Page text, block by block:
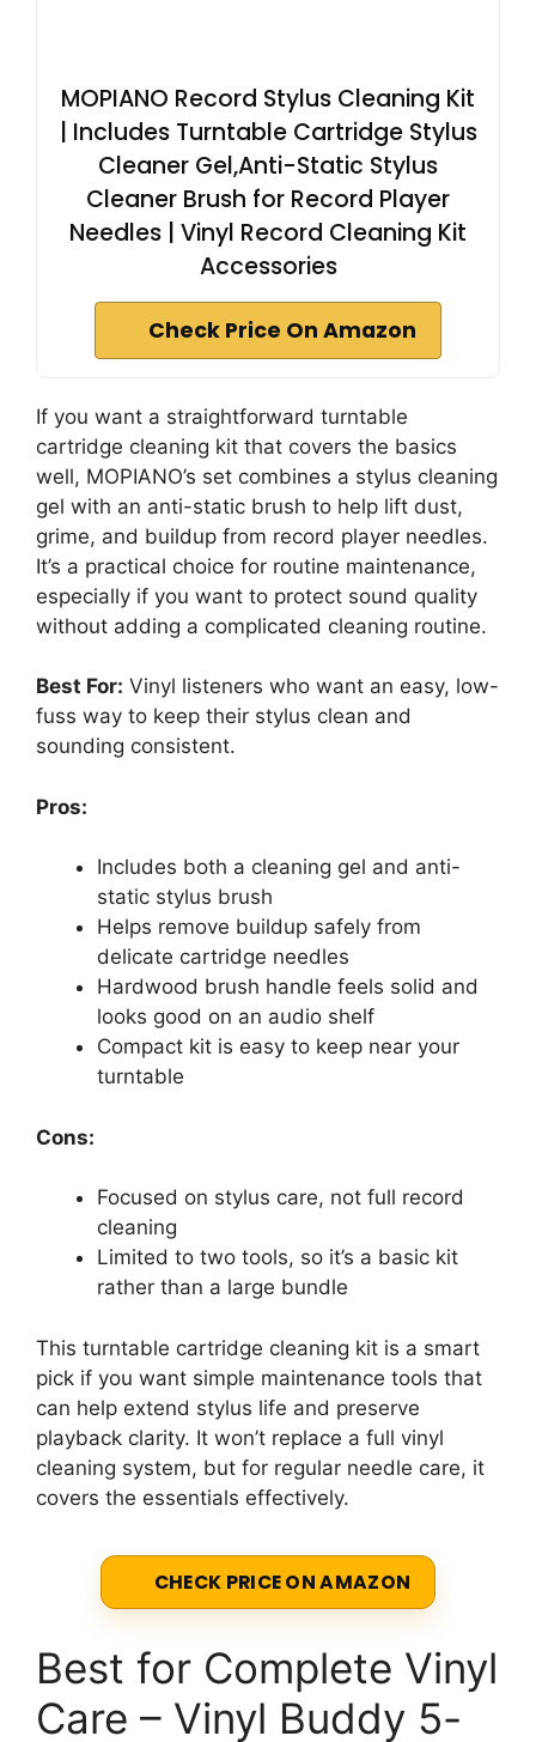
MOPIANO Record Stylus Cleaning Kit
| Includes Turntable Cartridge Stylus
Cleaner Gel,Anti-Static Stylus
Cleaner Brush for Record Player
Needles | Vinyl Record Cleaning Kit
Accessories
Check Price On Amazon
If you want a straightforward turntable
cartridge cleaning kit that covers the basics
well, MOPIANO’s set combines a stylus cleaning
gel with an anti-static brush to help lift dust,
grime, and buildup from record player needles.
It’s a practical choice for routine maintenance,
especially if you want to protect sound quality
without adding a complicated cleaning routine.
Best For: Vinyl listeners who want an easy, low-
fuss way to keep their stylus clean and
sounding consistent.
Pros:
Includes both a cleaning gel and anti-
static stylus brush
Helps remove buildup safely from
delicate cartridge needles
Hardwood brush handle feels solid and
looks good on an audio shelf
Compact kit is easy to keep near your
turntable
Cons:
Focused on stylus care, not full record
cleaning
Limited to two tools, so it’s a basic kit
rather than a large bundle
This turntable cartridge cleaning kit is a smart
pick if you want simple maintenance tools that
can help extend stylus life and preserve
playback clarity. It won’t replace a full vinyl
cleaning system, but for regular needle care, it
covers the essentials effectively.
CHECK PRICE ON AMAZON
Best for Complete Vinyl
Care – Vinyl Buddy 5-